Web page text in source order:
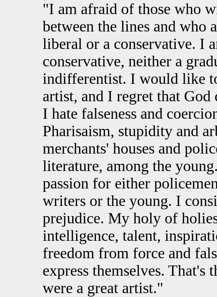
"I am afraid of those who
between the lines and who
liberal or a conservative. I
conservative, neither a
indifferentist. I would like
artist, and I regret that
I hate falseness and
Pharisaism, stupidity and
merchants' houses and
literature, among the
passion for either
writers or the young. I
prejudice. My holy of
intelligence, talent,
freedom from force and
express themselves.
were a great artist."